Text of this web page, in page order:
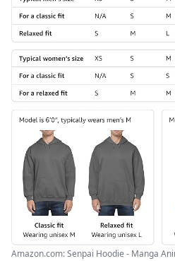
Amazon.com: Senpai Hoodie - Manga